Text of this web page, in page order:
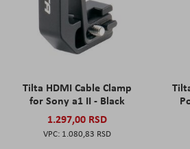
Tilta HDMI Cable Clamp
for Sony a1 II - Black
1.297,00 RSD
1.080,83 RSD